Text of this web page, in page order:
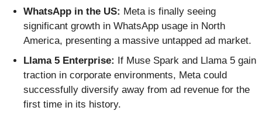
WhatsApp in the US: Meta is finally seeing
significant growth in WhatsApp usage in North
America, presenting a massive untapped ad market.
Llama 5 Enterprise: If Muse Spark and Llama 5 gain
traction in corporate environments, Meta could
successfully diversify away from ad revenue for the
first time in its history.